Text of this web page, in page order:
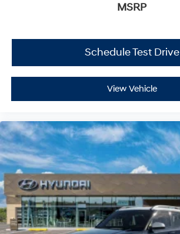
MSRP
Schedule Test Drive
View Vehicle